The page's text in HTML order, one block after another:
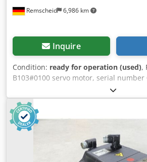
Remscheid 6,986 km
Inquire
Condition: ready for operation (used),
B103#0100 servo motor, serial number
diameter 9mm, shaft length 20mm,
good condition, 100% functional.
shown in the photos. Dedpfx Acszq N N